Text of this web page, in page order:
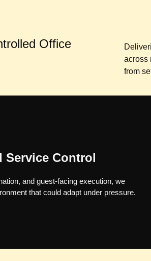
Office
across
from
Up Phase
requirements, paperwork, food
format with the client.